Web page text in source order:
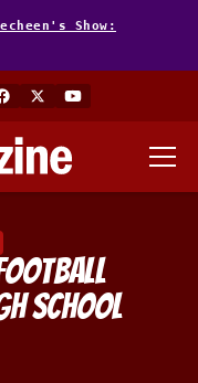
Show:
School